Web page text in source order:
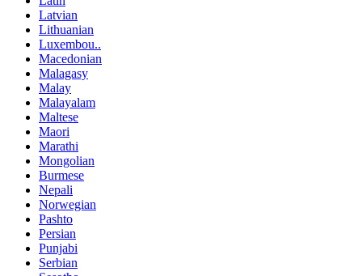
Latvian
Lithuanian
Luxembou..
Macedonian
Malagasy
Malay
Malayalam
Maltese
Maori
Marathi
Mongolian
Burmese
Nepali
Norwegian
Pashto
Persian
Punjabi
Serbian